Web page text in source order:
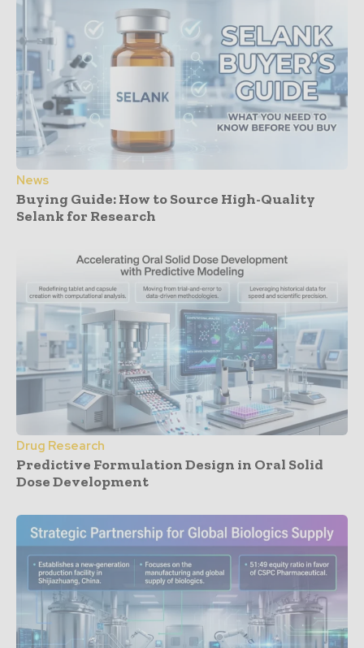
News
Buying Guide: How to Source High-Quality
Selank for Research
Drug Research
Predictive Formulation Design in Oral Solid
Dose Development